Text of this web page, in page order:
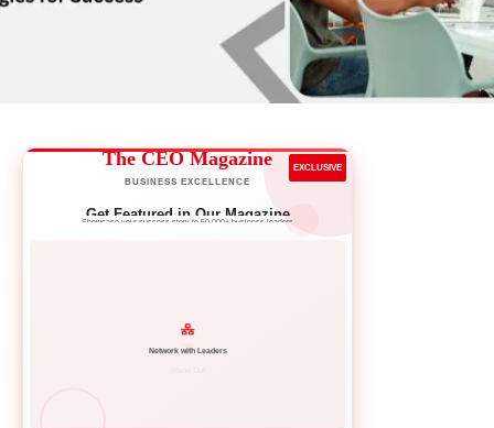
The CEO Magazine
BUSINESS EXCELLENCE
EXCLUSIVE
Get Featured in Our Magazine
Showcase your success story to 50,000+ business leaders
Network with Leaders